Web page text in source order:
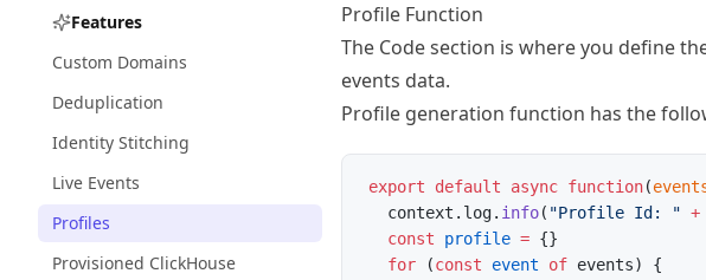
Features
Custom Domains
Deduplication
Identity Stitching
Live Events
Profiles
Provisioned ClickHouse
Profile Function
The Code section is where you define
events data.
Profile generation function has the
export default async function(
  context.log.
info( "Profile Id: " +
  const
profile = {}
  for
(const event of events) {